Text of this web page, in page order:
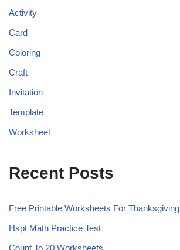
Activity
Card
Coloring
Craft
Invitation
Template
Worksheet
Recent Posts
Free Printable Worksheets For Thanksgiving
Hspt Math Practice Test
Count To 20 Worksheets